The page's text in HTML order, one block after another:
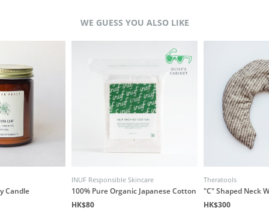
WE GUESS YOU ALSO LIKE
Candle
INUF Responsible Skincare
100% Pure Organic Japanese Cotton
HK$80
Theratools
"C" Shaped Neck
HK$300